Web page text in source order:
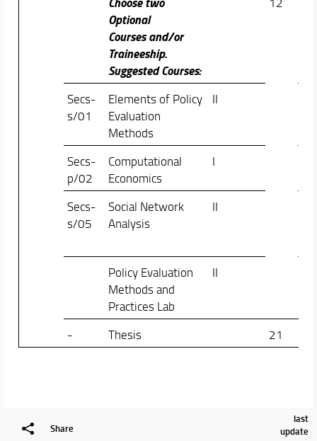
Optional
Courses and/or
Traineeship.
Suggested Courses:
Secs-
s/01
Elements of Policy
Evaluation
Methods
II
Secs-
p/02
Computational
Economics
I
Secs-
s/05
Social Network
Analysis
II
Policy Evaluation
Methods and
Practices Lab
II
- Thesis 21
Share
last
update